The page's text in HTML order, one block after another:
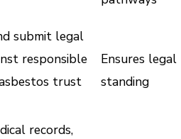
submit legal
responsible
trust
Ensures legal
standing
records,